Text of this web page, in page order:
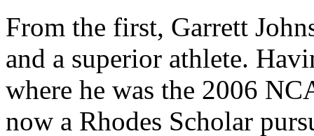
From the first, Garrett
and a superior athlete.
where he was the 2006
now a Rhodes Scholar